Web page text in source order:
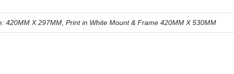
420MM X 297MM, Print in White Mount & Frame 420MM X 530MM